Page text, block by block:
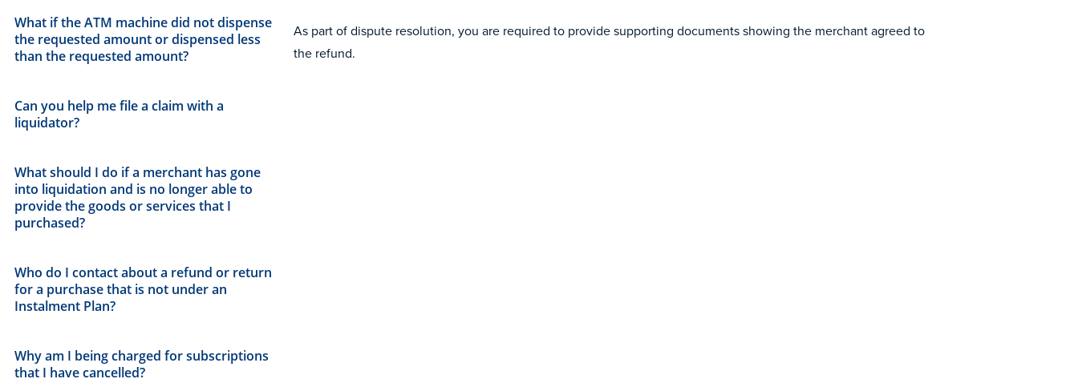
What if the ATM machine did not dispense
the requested amount or dispensed less
than the requested amount?
Can you help me file a claim with a
liquidator?
What should I do if a merchant has gone
into liquidation and is no longer able to
provide the goods or services that I
purchased?
Who do I contact about a refund or return
for a purchase that is not under an
Instalment Plan?
Why am I being charged for subscriptions
that I have cancelled?
As part of dispute resolution, you are required to provide supporting documents showing the merchant agreed to
the refund.